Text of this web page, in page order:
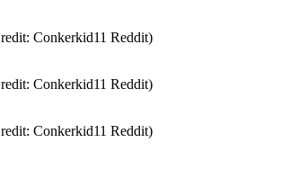
Conkerkid11 Reddit)
Conkerkid11 Reddit)
Conkerkid11 Reddit)